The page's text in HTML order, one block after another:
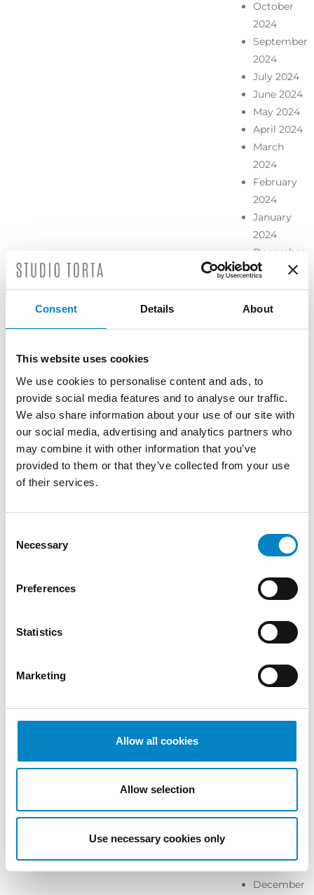
Consent Details About
This website uses cookies
We use cookies to personalise content and ads, to
provide social media features and to analyse our traffic.
We also share information about your use of our site with
our social media, advertising and analytics partners who
may combine it with other information that you’ve
provided to them or that they’ve collected from your use
of their services.
Selection
Necessary
Preferences
Statistics
Marketing
Allow all cookies
Allow selection
Use necessary cookies only
October
2024
September
2024
July 2024
June 2024
May 2024
April 2024
March
2024
February
2024
January
2024
December
2023
November
2023
2023
July 2023
June 2023
May 2023
April 2023
March
2023
December
2022
2022
October
2022
September
August
2022
July 2022
June 2022
April 2022
February
December